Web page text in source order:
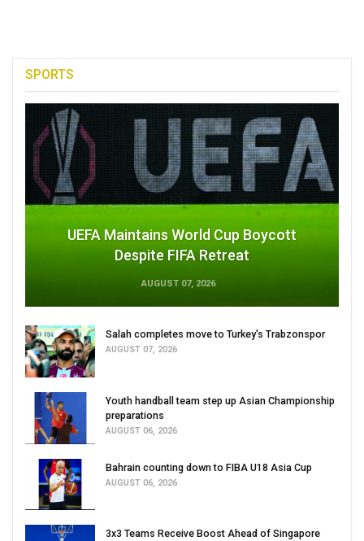
SPORTS
UEFA Maintains World Cup Boycott
Despite FIFA Retreat
AUGUST 07, 2026
Salah completes move to Turkey's Trabzonspor
AUGUST 07, 2026
Youth handball team step up Asian Championship
preparations
AUGUST 06, 2026
Bahrain counting down to FIBA U18 Asia Cup
AUGUST 06, 2026
3x3 Teams Receive Boost Ahead of Singapore